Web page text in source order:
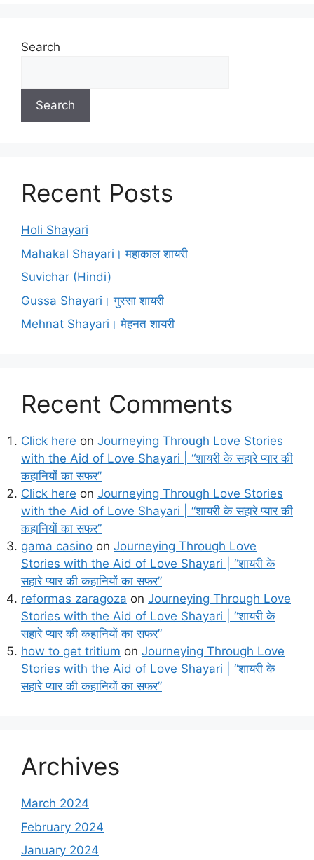
Search
Search
Recent Posts
Holi Shayari
Mahakal Shayari। महाकाल शायरी
Suvichar (Hindi)
Gussa Shayari। गुस्सा शायरी
Mehnat Shayari। मेहनत शायरी
Recent Comments
Click here on Journeying Through Love Stories
with the Aid of Love Shayari | “शायरी के सहारे प्यार की
कहानियों का सफर”
Click here on Journeying Through Love Stories
with the Aid of Love Shayari | “शायरी के सहारे प्यार की
कहानियों का सफर”
gama casino on Journeying Through Love
Stories with the Aid of Love Shayari | “शायरी के
सहारे प्यार की कहानियों का सफर”
reformas zaragoza on Journeying Through Love
Stories with the Aid of Love Shayari | “शायरी के
सहारे प्यार की कहानियों का सफर”
how to get tritium on Journeying Through Love
Stories with the Aid of Love Shayari | “शायरी के
सहारे प्यार की कहानियों का सफर”
Archives
March 2024
February 2024
January 2024